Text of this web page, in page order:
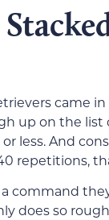
came
up on the list
less. And
repetitions,
command
does so